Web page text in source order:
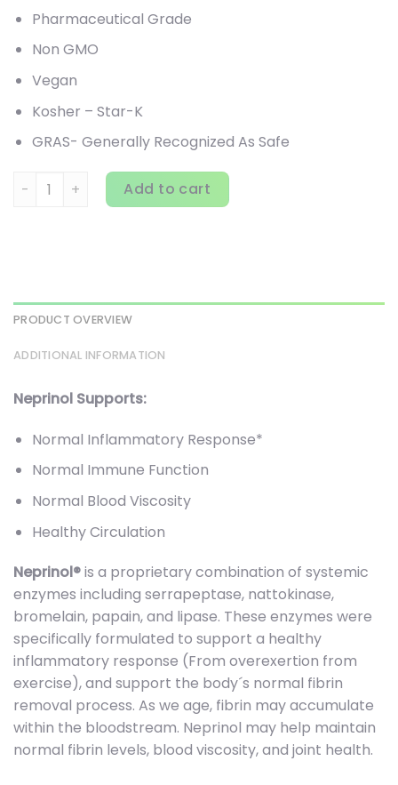
Pharmaceutical Grade
Non GMO
Vegan
Kosher – Star-K
GRAS- Generally Recognized As Safe
Arthur Andrew Medical, Neprinol AFD, Advanced Fibrin
Add to cart
PRODUCT OVERVIEW
ADDITIONAL INFORMATION
Neprinol Supports:
Normal Inflammatory Response*
Normal Immune Function
Normal Blood Viscosity
Healthy Circulation
Neprinol®is a proprietary combination of systemic
enzymes including serrapeptase, nattokinase,
bromelain, papain, and lipase. These enzymes were
specifically formulated to support a healthy
inflammatory response (From overexertion from
exercise), and support the body´s normal fibrin
removal process. As we age, fibrin may accumulate
within the bloodstream. Neprinol may help maintain
normal fibrin levels, blood viscosity, and joint health.